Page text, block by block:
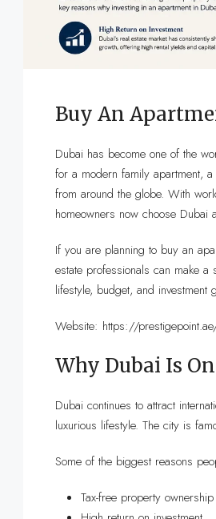
Buy An
Dubai has become one of the
for a modern family apartment,
from around the globe. With
homeowners now choose Dubai
If you are planning to buy an
estate professionals can make
lifestyle, budget, and investment
Website: https://
Why Dubai Is
Dubai continues to attract
luxurious lifestyle. The city is
Some of the biggest reasons
Tax-free property